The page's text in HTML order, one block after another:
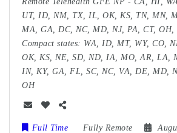
UT, ID, NM, TX, IL, OK, KS, TN, MN,
MA, GA, DC, NC, MD, NJ, PA, CT,
Compact states: WA, ID, MT, WY, CO,
OK, KS, NE, SD, ND, IA, MO, AR, LA,
IN, KY, GA, FL, SC, NC, VA, DE, MD,
OH
Full Time Fully Remote